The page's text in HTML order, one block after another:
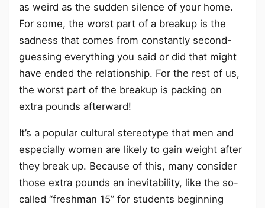
as weird as the sudden silence of your home.
For some, the worst part of a breakup is the
sadness that comes from constantly second-
guessing everything you said or did that might
have ended the relationship. For the rest of us,
the worst part of the breakup is packing on
extra pounds afterward!
It’s a popular cultural stereotype that men and
especially women are likely to gain weight after
they break up. Because of this, many consider
those extra pounds an inevitability, like the so-
called “freshman 15” for students beginning